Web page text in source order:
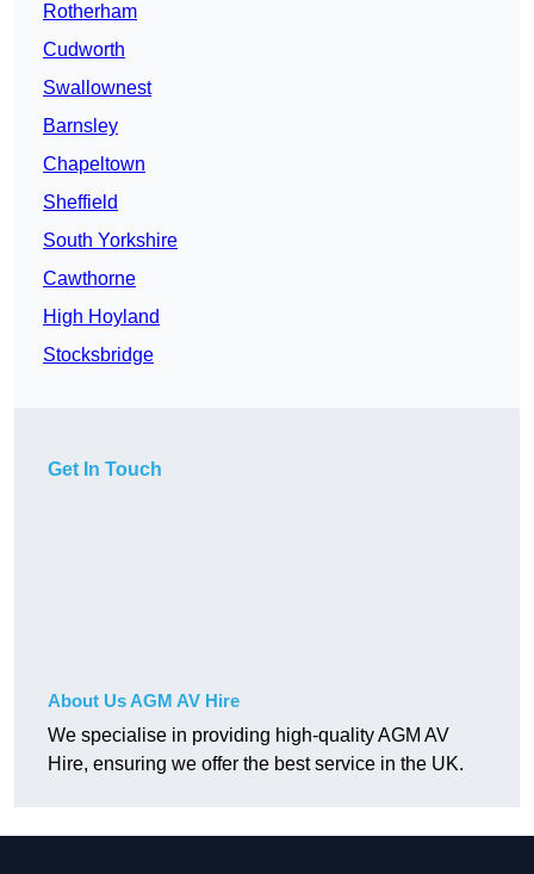
Rotherham
Cudworth
Swallownest
Barnsley
Chapeltown
Sheffield
South Yorkshire
Cawthorne
High Hoyland
Stocksbridge
Get In Touch
About Us AGM AV Hire
We specialise in providing high-quality AGM AV
Hire, ensuring we offer the best service in the UK.